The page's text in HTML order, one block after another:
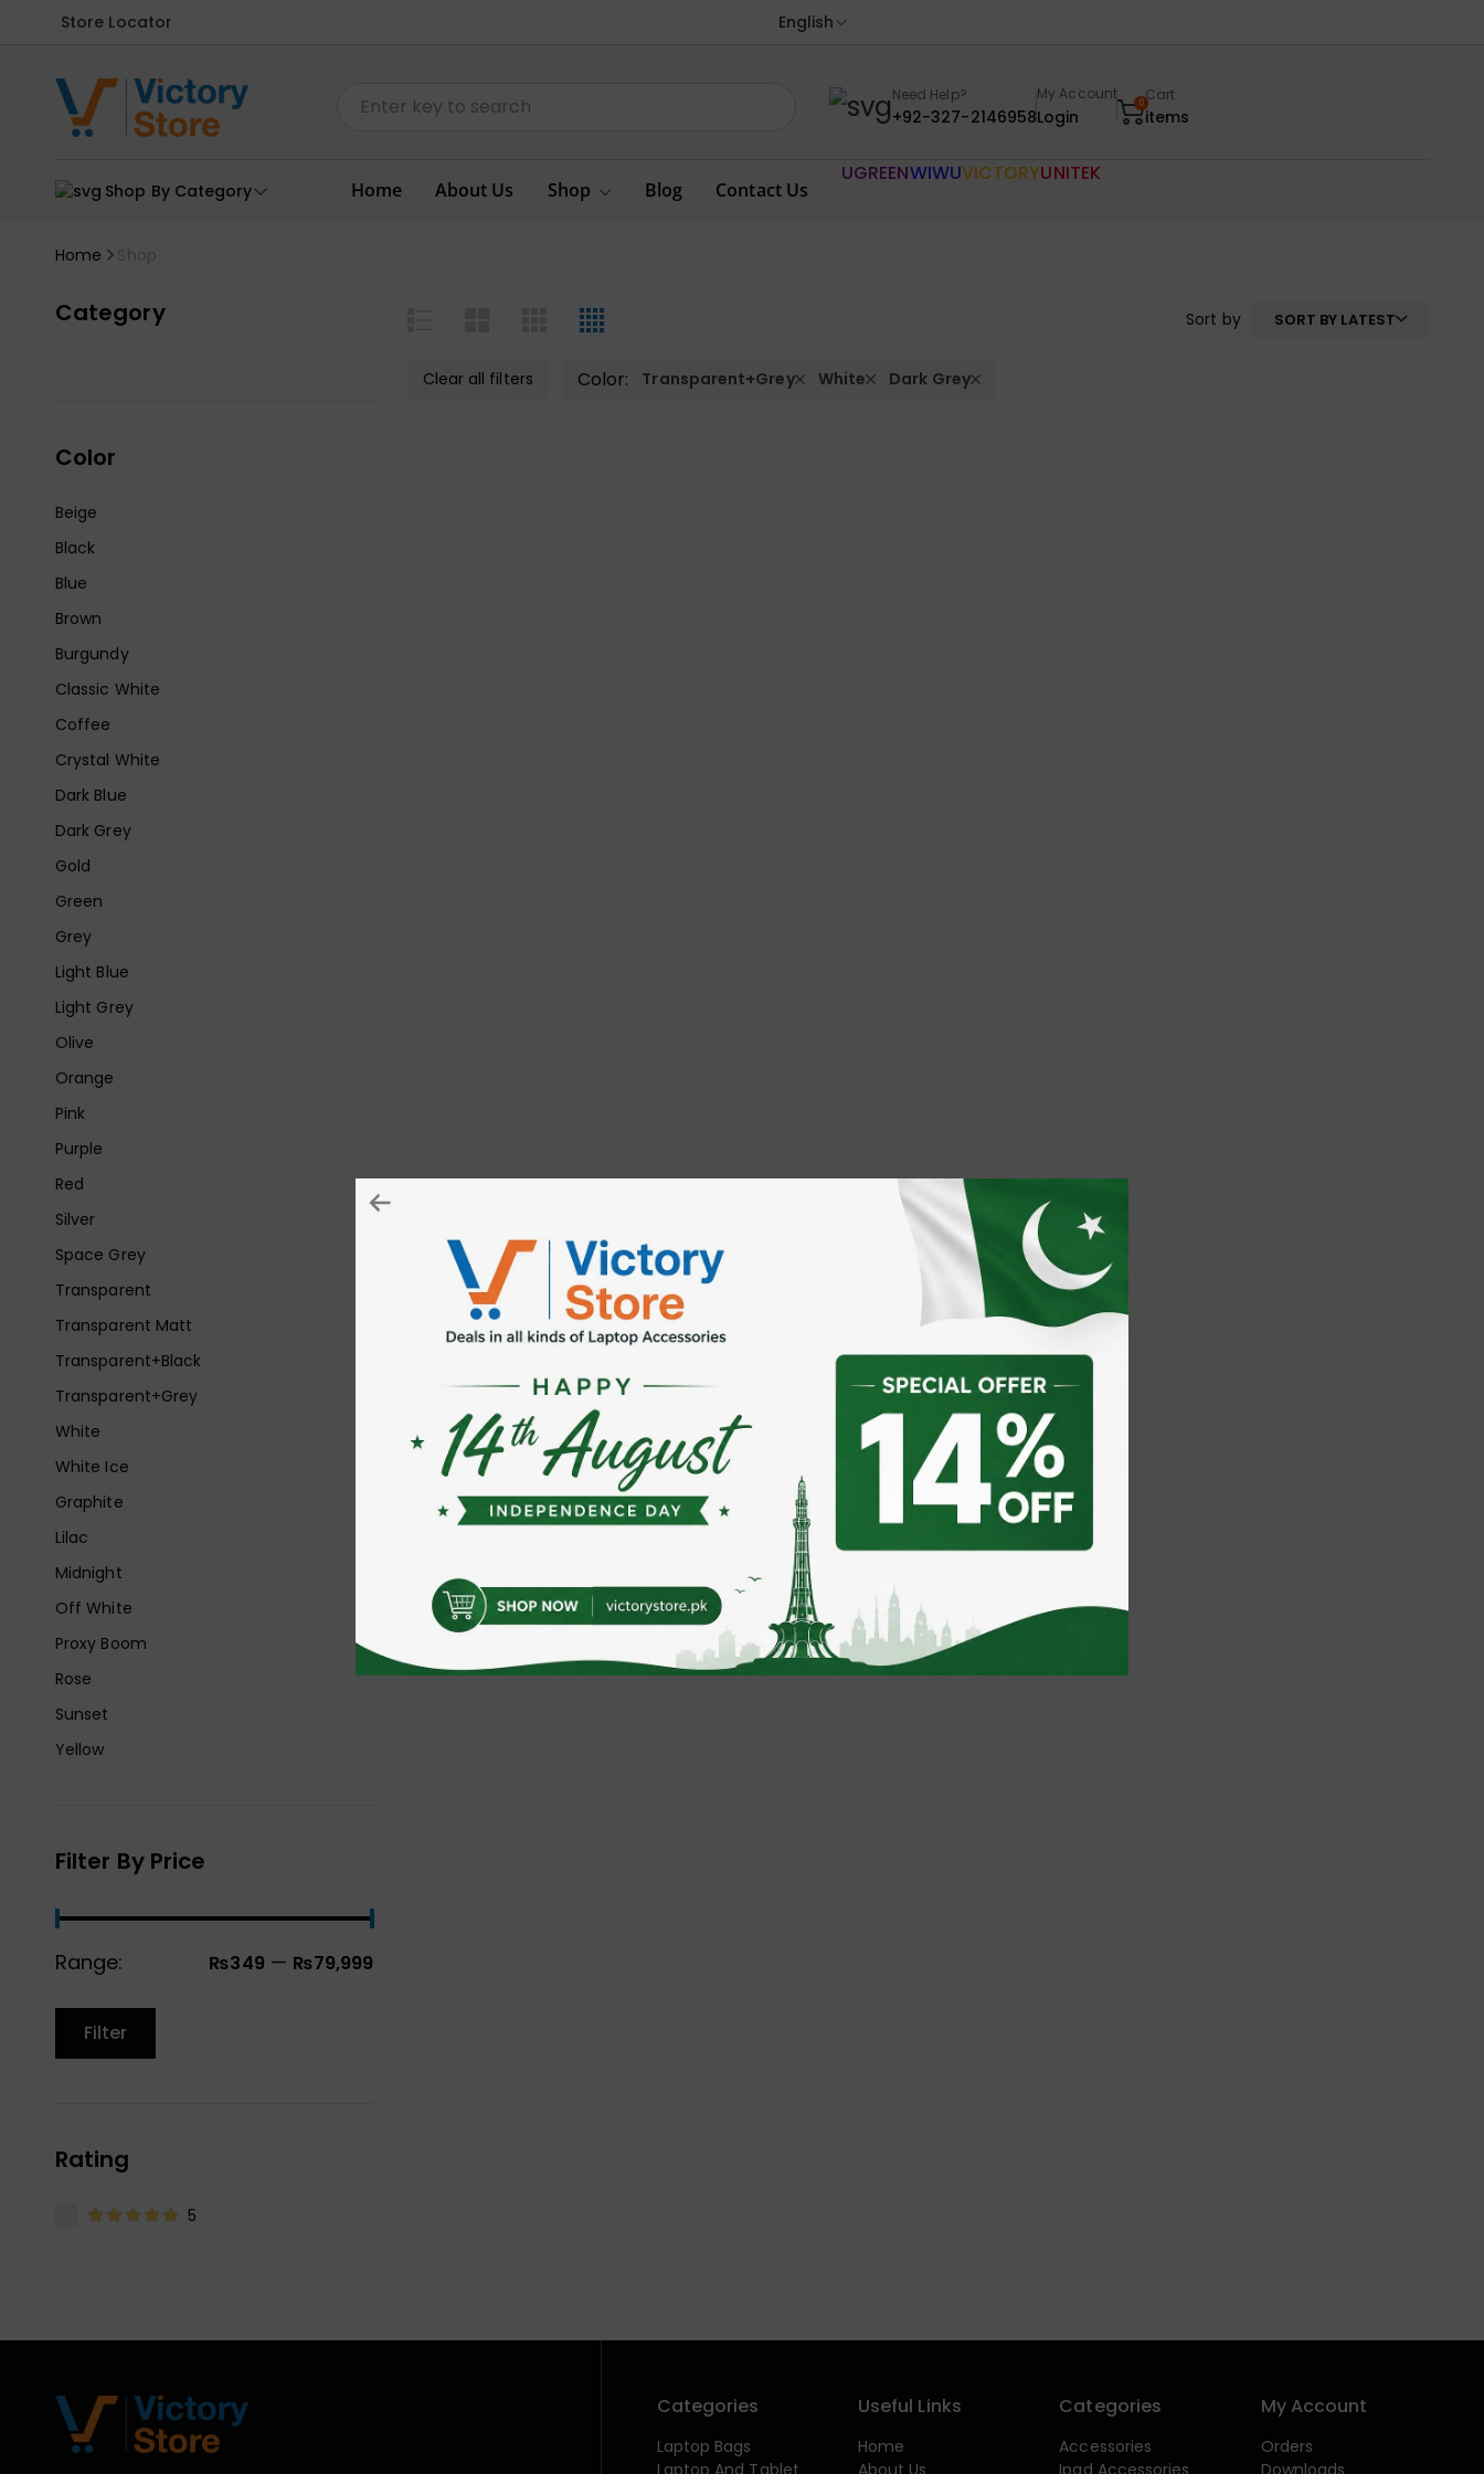
Store Locator English
Need Help?
+92-327-2146958
My Account
Login
0Cart
items
Shop By Category Home About Us Shop Blog Contact Us
UGREENWIWUVICTORYUNITEK
Home Shop
Category
Color
Beige
Black
Blue
Brown
Burgundy
Classic White
Coffee
Crystal White
Dark Blue
Dark Grey
Gold
Green
Grey
Light Blue
Light Grey
Olive
Orange
Pink
Purple
Red
Silver
Space Grey
Transparent
Transparent Matt
Transparent+Black
Transparent+Grey
White
White Ice
Graphite
Lilac
Midnight
Off White
Proxy Boom
Rose
Sunset
Yellow
Filter By Price
Range: ₨349 — ₨79,999
Filter
Rating
5
Sort by SORT BY LATEST
Clear all filters Color: Transparent+Grey White Dark Grey
Categories
Laptop Bags
Laptop And Tablet
Useful Links
Home
About Us
Categories
Accessories
Ipad Accessories
My Account
Orders
Downloads